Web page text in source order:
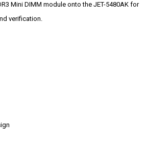
Mini DIMM module onto the JET-5480AK for
verification.